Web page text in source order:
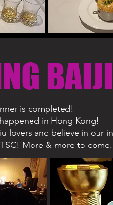
is completed!
in Hong Kong!
lovers and believe in our
More & more to